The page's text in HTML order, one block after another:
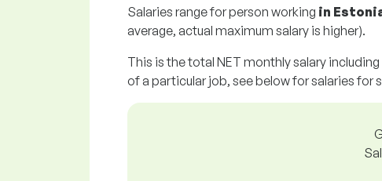
Salaries range for person working in
average, actual maximum salary is higher).
This is the total NET monthly salary
of a particular job, see below for salaries for